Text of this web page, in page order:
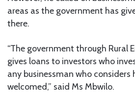
areas as the government has
there.
“The government through Rural
gives loans to investors who
any businessman who considers
welcomed,” said Ms Mbwilo.